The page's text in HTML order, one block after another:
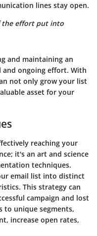
lines stay open.
the effort put into
and maintaining an
ongoing effort. With
not only grow your list
asset for your
reaching your
it's an art and science
techniques.
email list into distinct
This strategy can
campaign and lost
to unique segments,
increase open rates,